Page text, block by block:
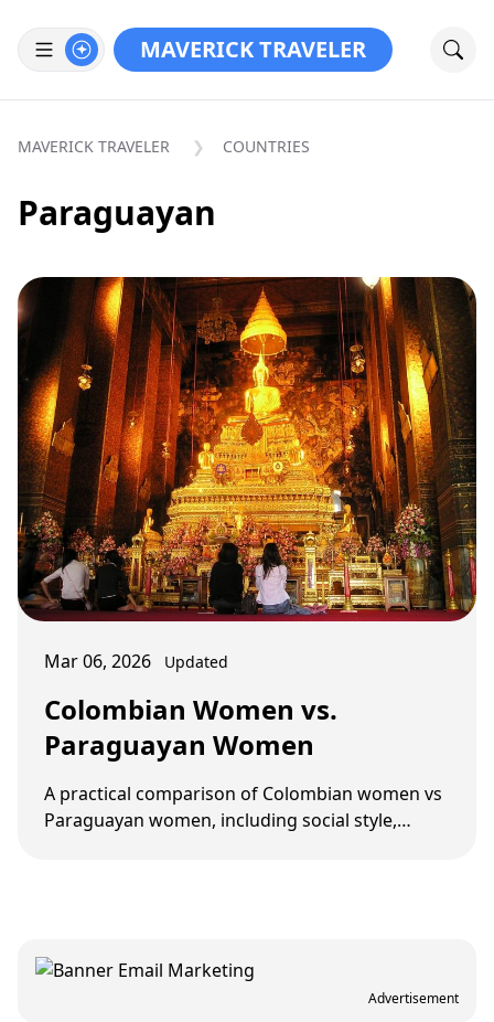
MAVERICK TRAVELER
MAVERICK TRAVELER COUNTRIES
Paraguayan
Mar 06, 2026 Updated
Colombian Women vs.
Paraguayan Women
A practical comparison of Colombian women vs
Paraguayan women, including social style,
Advertisement